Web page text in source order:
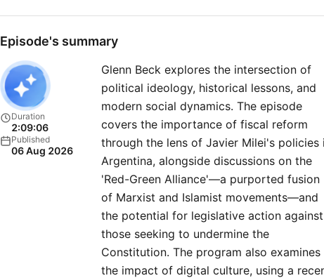
Episode's summary
Duration
2:09:06
Published
06 Aug 2026
Glenn Beck explores the intersection of
political ideology, historical lessons, and
modern social dynamics. The episode
covers the importance of fiscal reform
through the lens of Javier Milei's policies
Argentina, alongside discussions on the
'Red-Green Alliance'—a purported fusion
of Marxist and Islamist movements—and
the potential for legislative action against
those seeking to undermine the
Constitution. The program also examines
the impact of digital culture, using a